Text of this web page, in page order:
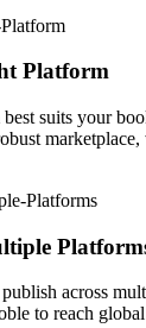
Platform
suits your
across
to reach global